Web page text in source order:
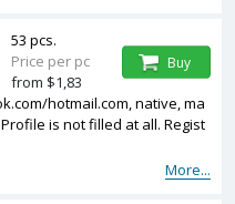
hotmail.com, native, ma
is not filled at all. Regist
More...
53 pcs.
Price per pc
from $1,83
Buy